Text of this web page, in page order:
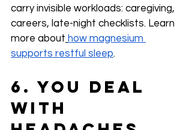
carry invisible workloads: caregiving,
careers, late-night checklists. Learn
more about how magnesium
supports restful sleep.
6. You Deal
with